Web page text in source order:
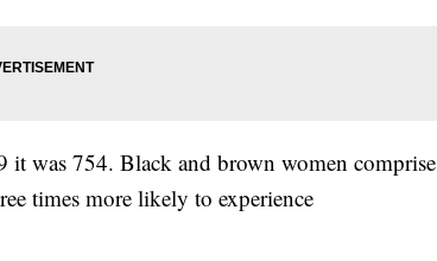
was 754. Black and brown women comprise
times more likely to experience